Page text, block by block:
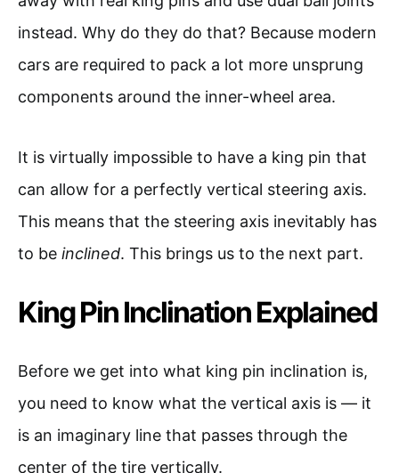
instead. Why do they do that? Because modern
cars are required to pack a lot more unsprung
components around the inner-wheel area.
It is virtually impossible to have a king pin that
can allow for a perfectly vertical steering axis.
This means that the steering axis inevitably has
to be inclined. This brings us to the next part.
King Pin Inclination Explained
Before we get into what king pin inclination is,
you need to know what the vertical axis is — it
is an imaginary line that passes through the
center of the tire vertically.